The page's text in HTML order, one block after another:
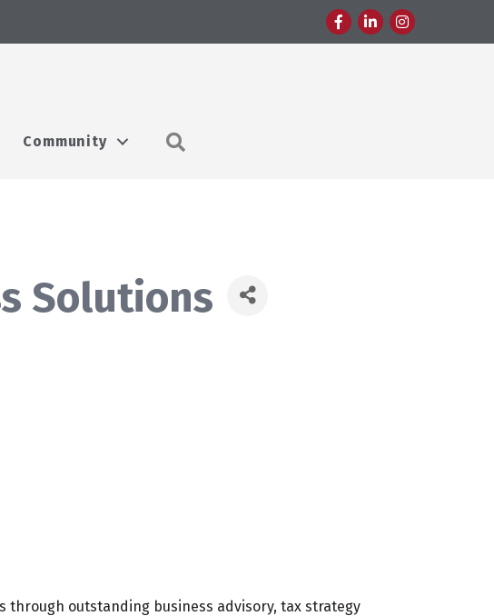
FacebookLinkedInInstagram
Community
Solutions
outstanding business advisory, tax strategy